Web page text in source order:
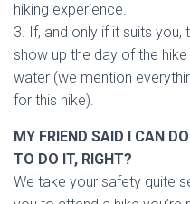
hiking experience.
3. If, and only if it suits you,
show up the day of the
water (we mention
for this hike).
MY FRIEND SAID I CAN
TO DO IT, RIGHT?
We take your safety quite